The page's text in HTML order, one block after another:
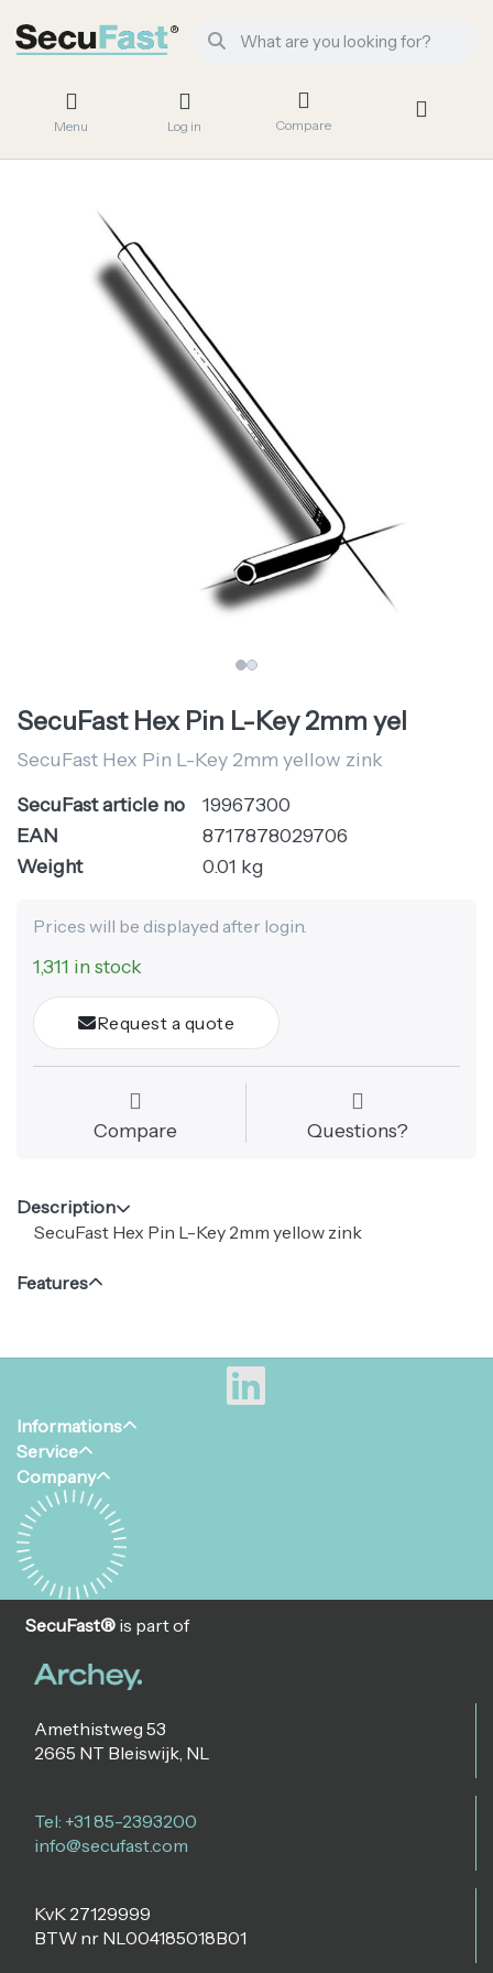
Menu Log in Compare
SecuFast Hex Pin L-Key 2mm yel
SecuFast Hex Pin L-Key 2mm yellow zink
SecuFast article no
19967300
EAN
8717878029706
Weight
0.01 kg
Prices will be displayed after login.
1,311 in stock
Request a quote
Compare Questions?
Description
SecuFast Hex Pin L-Key 2mm yellow zink
Features
Informations
Service
Company
SecuFast® is part of
Amethistweg 53
2665 NT Bleiswijk, NL
Tel: +31 85-2393200
info@secufast.com
KvK 27129999
BTW nr NL004185018B01